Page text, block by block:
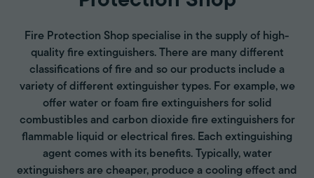
Fire Protection Shop specialise in the supply of high-
quality fire extinguishers. There are many different
classifications of fire and so our products include a
variety of different extinguisher types. For example, we
offer water or foam fire extinguishers for solid
combustibles and carbon dioxide fire extinguishers for
flammable liquid or electrical fires. Each extinguishing
agent comes with its benefits. Typically, water
extinguishers are cheaper, produce a cooling effect and